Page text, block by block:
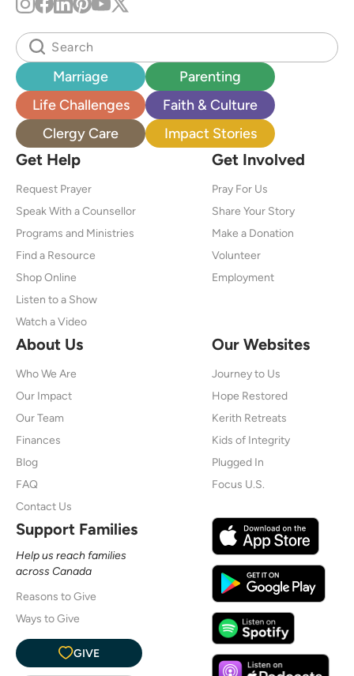
Marriage
Parenting
Life Challenges
Faith & Culture
Clergy Care
Impact Stories
Get Help
Request Prayer
Speak With a Counsellor
Programs and Ministries
Find a Resource
Shop Online
Listen to a Show
Watch a Video
Get Involved
Pray For Us
Share Your Story
Make a Donation
Volunteer
Employment
About Us
Who We Are
Our Impact
Our Team
Finances
Blog
FAQ
Contact Us
Our Websites
Journey to Us
Hope Restored
Kerith Retreats
Kids of Integrity
Plugged In
Focus U.S.
Support Families
Help us reach families
across Canada
Reasons to Give
Ways to Give
GIVE